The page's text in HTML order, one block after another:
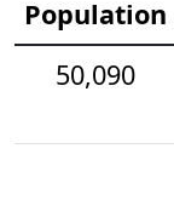
Population
50,090